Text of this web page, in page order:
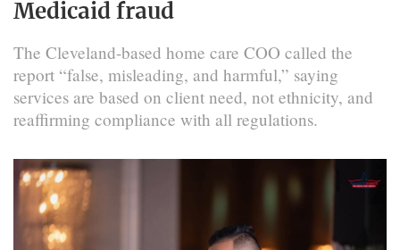
Medicaid fraud
The Cleveland-based home care COO called the
report “false, misleading, and harmful,” saying
services are based on client need, not ethnicity, and
reaffirming compliance with all regulations.